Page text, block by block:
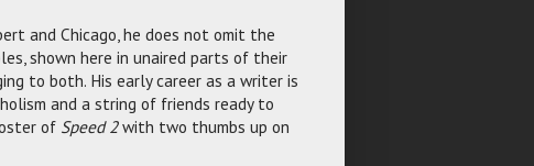
and Chicago, he does not omit the
shown here in unaired parts of their
to both. His early career as a writer is
and a string of friends ready to
of Speed 2with two thumbs up on